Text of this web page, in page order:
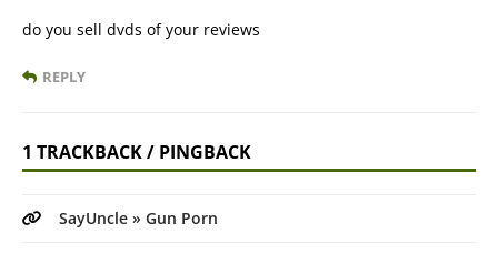
do you sell dvds of your reviews
REPLY
1 TRACKBACK / PINGBACK
SayUncle » Gun Porn